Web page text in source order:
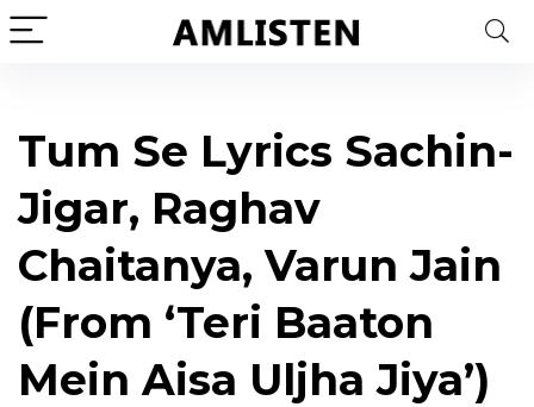
Tum Se Lyrics Sachin-
Jigar, Raghav
Chaitanya, Varun Jain
(From ‘Teri Baaton
Mein Aisa Uljha Jiya’)